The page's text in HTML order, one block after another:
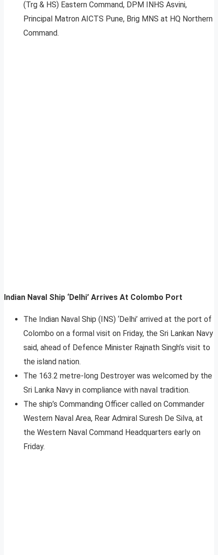
(Trg & HS) Eastern Command, DPM INHS Asvini,
Principal Matron AICTS Pune, Brig MNS at HQ Northern
Command.
Indian Naval Ship ‘Delhi’ Arrives At Colombo Port
The Indian Naval Ship (INS) ‘Delhi’ arrived at the port of
Colombo on a formal visit on Friday, the Sri Lankan Navy
said, ahead of Defence Minister Rajnath Singh’s visit to
the island nation.
The 163.2 metre-long Destroyer was welcomed by the
Sri Lanka Navy in compliance with naval tradition.
The ship’s Commanding Officer called on Commander
Western Naval Area, Rear Admiral Suresh De Silva, at
the Western Naval Command Headquarters early on
Friday.